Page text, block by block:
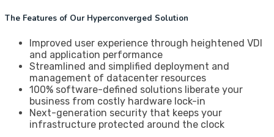
The Features of Our Hyperconverged Solution
Improved user experience through heightened VDI
and application performance
Streamlined and simplified deployment and
management of datacenter resources
100% software-defined solutions liberate your
business from costly hardware lock-in
Next-generation security that keeps your
infrastructure protected around the clock